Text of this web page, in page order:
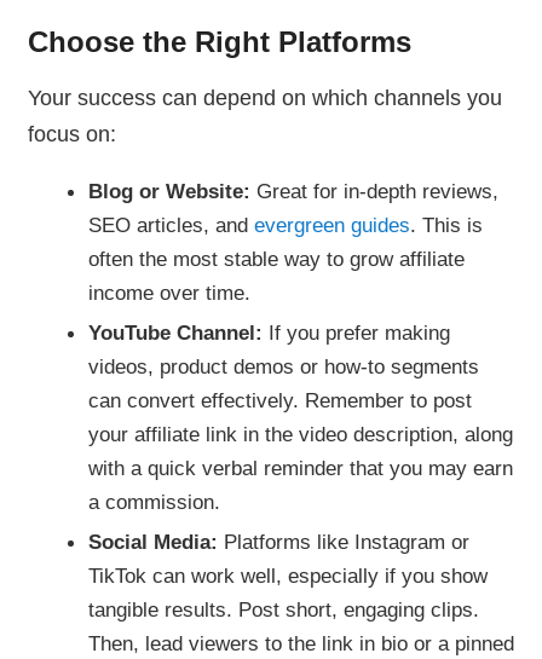
Choose the Right Platforms
Your success can depend on which channels you
focus on:
Blog or Website: Great for in-depth reviews,
SEO articles, and evergreen guides. This is
often the most stable way to grow affiliate
income over time.
YouTube Channel: If you prefer making
videos, product demos or how-to segments
can convert effectively. Remember to post
your affiliate link in the video description, along
with a quick verbal reminder that you may earn
a commission.
Social Media: Platforms like Instagram or
TikTok can work well, especially if you show
tangible results. Post short, engaging clips.
Then, lead viewers to the link in bio or a pinned